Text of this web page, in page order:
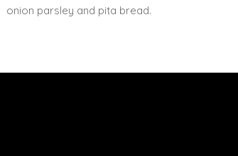
onion parsley and pita bread.